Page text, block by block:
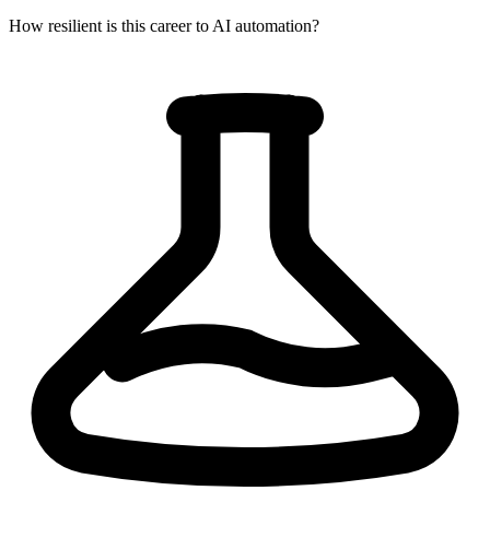
How resilient is this career to AI automation?